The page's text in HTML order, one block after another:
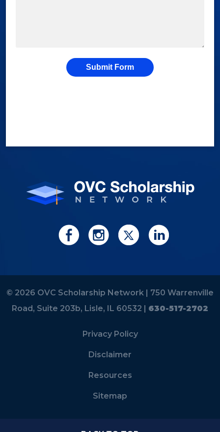
Submit Form
© 2026 OVC Scholarship Network | 750 Warrenville
Road, Suite 203b, Lisle, IL 60532 | 630-517-2702
Privacy Policy
Disclaimer
Resources
Sitemap